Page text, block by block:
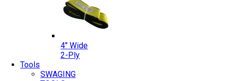
4″ Wide
2-Ply
Tools
SWAGING